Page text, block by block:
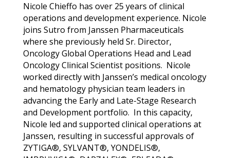
Nicole Chieffo has over 25 years of clinical
operations and development experience. Nicole
joins Sutro from Janssen Pharmaceuticals
where she previously held Sr. Director,
Oncology Global Operations Head and Lead
Oncology Clinical Scientist positions. Nicole
worked directly with Janssen’s medical oncology
and hematology physician team leaders in
advancing the Early and Late-Stage Research
and Development portfolio. In this capacity,
Nicole led and supported clinical operations at
Janssen, resulting in successful approvals of
ZYTIGA®, SYLVANT®, YONDELIS®,